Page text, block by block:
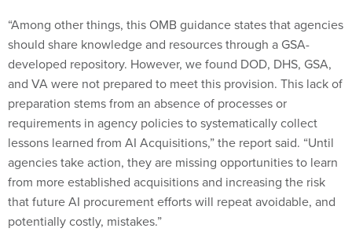
“Among other things, this OMB guidance states that agencies
should share knowledge and resources through a GSA-
developed repository. However, we found DOD, DHS, GSA,
and VA were not prepared to meet this provision. This lack of
preparation stems from an absence of processes or
requirements in agency policies to systematically collect
lessons learned from AI Acquisitions,” the report said. “Until
agencies take action, they are missing opportunities to learn
from more established acquisitions and increasing the risk
that future AI procurement efforts will repeat avoidable, and
potentially costly, mistakes.”